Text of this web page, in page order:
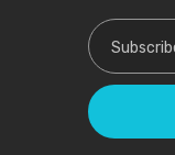
Sign Up